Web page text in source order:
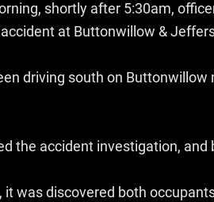
shortly after 5:30am,
at Buttonwillow &
driving south on
the accident investigation, and
was discovered both